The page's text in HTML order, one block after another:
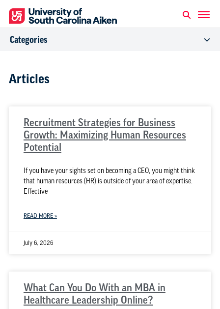
Categories
Articles
Recruitment Strategies for Business
Growth: Maximizing Human Resources
Potential
If you have your sights set on becoming a CEO, you might think
that human resources (HR) is outside of your area of expertise.
Effective
READ MORE »
July 6, 2026
What Can You Do With an MBA in
Healthcare Leadership Online?